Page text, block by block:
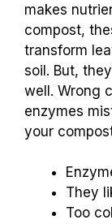
makes
compost,
transform
soil. But,
well. Wrong
enzymes
your
They
Too